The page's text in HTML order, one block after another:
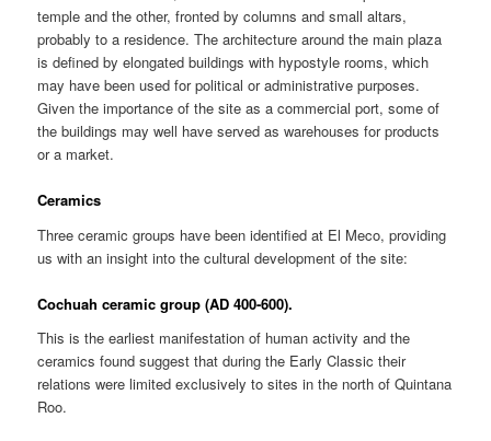
temple and the other, fronted by columns and small altars,
probably to a residence. The architecture around the main plaza
is defined by elongated buildings with hypostyle rooms, which
may have been used for political or administrative purposes.
Given the importance of the site as a commercial port, some of
the buildings may well have served as warehouses for products
or a market.
Ceramics
Three ceramic groups have been identified at El Meco, providing
us with an insight into the cultural development of the site:
Cochuah ceramic group (AD 400-600).
This is the earliest manifestation of human activity and the
ceramics found suggest that during the Early Classic their
relations were limited exclusively to sites in the north of Quintana
Roo.